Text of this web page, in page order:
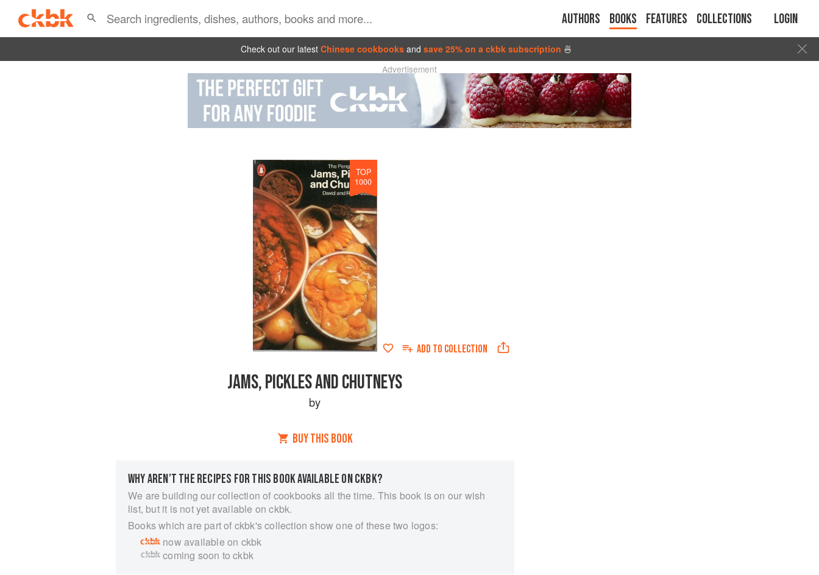
Authors Books Features Collections Login
Check out our latest Chinese cookbooks and save 25% on a ckbk subscription 🍜
Advertisement
TOP
1000
ADD TO COLLECTION
JAMS, PICKLES AND CHUTNEYS
by
BUY THIS BOOK
WHY AREN’T THE RECIPES FOR THIS BOOK AVAILABLE ON CKBK?
We are building our collection of cookbooks all the time. This book is on our wish
list, but it is not yet available on ckbk.
Books which are part of ckbk's collection show one of these two logos:
now available on ckbk
coming soon to ckbk